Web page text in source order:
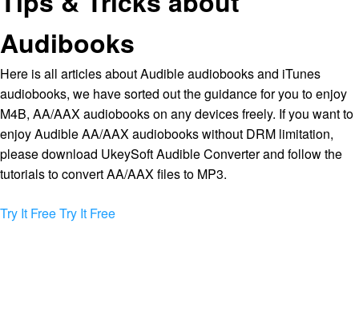
Audibooks
Here is all articles about Audible audiobooks and iTunes
audiobooks, we have sorted out the guidance for you to enjoy
M4B, AA/AAX audiobooks on any devices freely. If you want to
enjoy Audible AA/AAX audiobooks without DRM limitation,
please download UkeySoft Audible Converter and follow the
tutorials to convert AA/AAX files to MP3.
Try It FreeTry It Free